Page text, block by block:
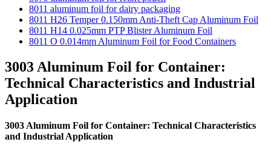
8011 aluminum foil for dairy packaging
8011 H26 Temper 0.150mm Anti-Theft Cap Aluminum Foil
8011 H14 0.025mm PTP Blister Aluminum Foil
8011 O 0.014mm Aluminum Foil for Food Containers
3003 Aluminum Foil for Container:
Technical Characteristics and Industrial
Application
3003 Aluminum Foil for Container: Technical Characteristics
and Industrial Application